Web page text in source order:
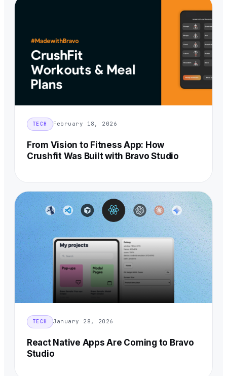
TECH February 18, 2026
From Vision to Fitness App: How
Crushfit Was Built with Bravo Studio
TECH January 28, 2026
React Native Apps Are Coming to Bravo
Studio